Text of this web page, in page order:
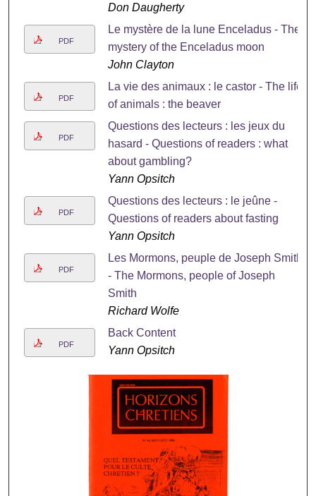
Don Daugherty
PDF
Le mystère de la lune Enceladus - The
mystery of the Enceladus moon
John Clayton
PDF
La vie des animaux : le castor - The life
of animals : the beaver
PDF
Questions des lecteurs : les jeux du
hasard - Questions of readers : what
about gambling?
Yann Opsitch
PDF
Questions des lecteurs : le jeûne -
Questions of readers about fasting
Yann Opsitch
PDF
Les Mormons, peuple de Joseph Smith
- The Mormons, people of Joseph
Smith
Richard Wolfe
PDF
Back Content
Yann Opsitch